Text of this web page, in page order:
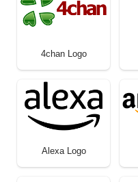
4chan Logo
Alexa Logo